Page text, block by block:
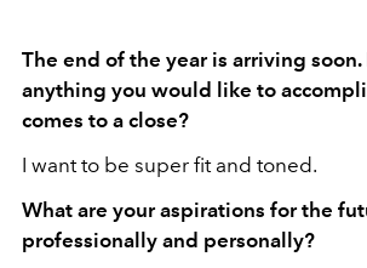
The end of the year is arriving soon.
anything you would like to
comes to a close?
I want to be super fit and toned.
What are your aspirations for the
professionally and personally?